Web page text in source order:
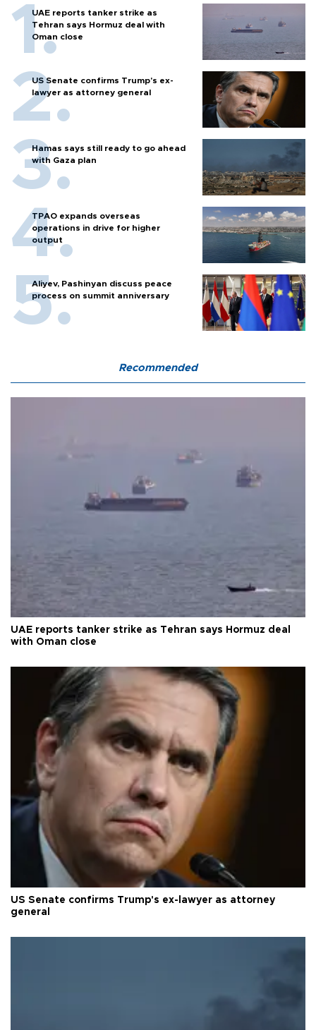
UAE reports tanker strike as
Tehran says Hormuz deal with
Oman close
US Senate confirms Trump's ex-
lawyer as attorney general
Hamas says still ready to go ahead
with Gaza plan
TPAO expands overseas
operations in drive for higher
output
Aliyev, Pashinyan discuss peace
process on summit anniversary
Recommended
UAE reports tanker strike as Tehran says Hormuz deal
with Oman close
US Senate confirms Trump's ex-lawyer as attorney
general